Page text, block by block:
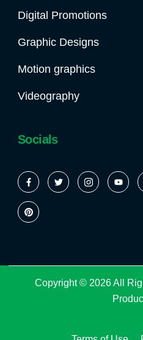
Digital Promotions
Graphic Designs
Motion graphics
Videography
Socials
Copyright © 2026 All